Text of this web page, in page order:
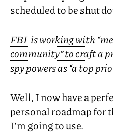
scheduled to be shut
FBIis working with
community” to craft a
spy powers as “a top
Well, I now have a
personal roadmap for
I’m going to use.